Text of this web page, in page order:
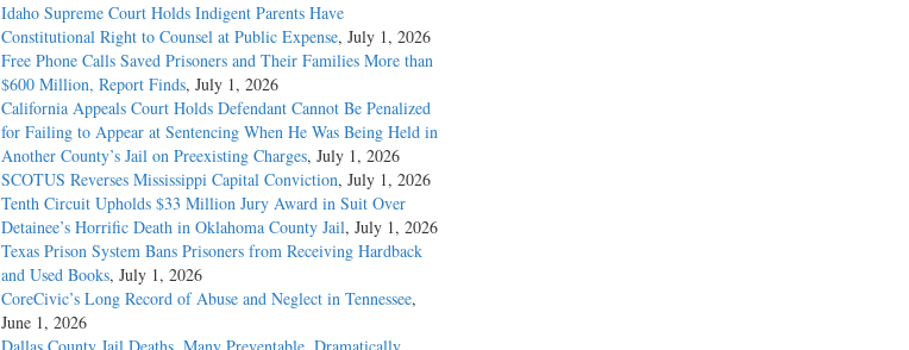
Idaho Supreme Court Holds Indigent Parents Have
Constitutional Right to Counsel at Public Expense, July 1, 2026
Free Phone Calls Saved Prisoners and Their Families More than
$600 Million, Report Finds, July 1, 2026
California Appeals Court Holds Defendant Cannot Be Penalized
for Failing to Appear at Sentencing When He Was Being Held in
Another County’s Jail on Preexisting Charges, July 1, 2026
SCOTUS Reverses Mississippi Capital Conviction, July 1, 2026
Tenth Circuit Upholds $33 Million Jury Award in Suit Over
Detainee’s Horrific Death in Oklahoma County Jail, July 1, 2026
Texas Prison System Bans Prisoners from Receiving Hardback
and Used Books, July 1, 2026
CoreCivic’s Long Record of Abuse and Neglect in Tennessee,
June 1, 2026